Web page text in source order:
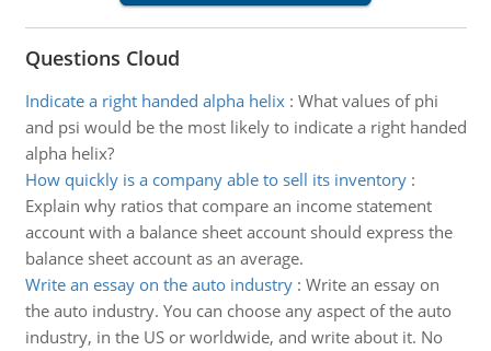
Questions Cloud
Indicate a right handed alpha helix: What values of phi
and psi would be the most likely to indicate a right handed
alpha helix?
How quickly is a company able to sell its inventory:
Explain why ratios that compare an income statement
account with a balance sheet account should express the
balance sheet account as an average.
Write an essay on the auto industry: Write an essay on
the auto industry. You can choose any aspect of the auto
industry, in the US or worldwide, and write about it. No